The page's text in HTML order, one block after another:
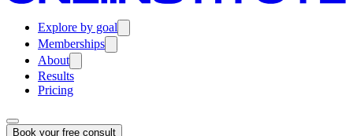
Explore by goal
Memberships
About
Results
Pricing
Book your free consult